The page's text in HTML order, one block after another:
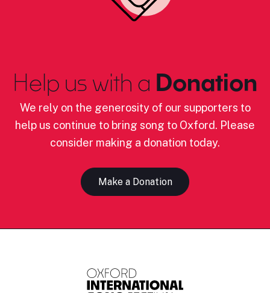
Help us with a Donation
We rely on the generosity of our supporters to
help us continue to bring song to Oxford. Please
consider making a donation today.
Make a Donation